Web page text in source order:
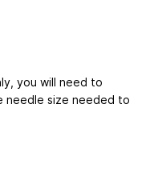
you will need to
needle size needed to